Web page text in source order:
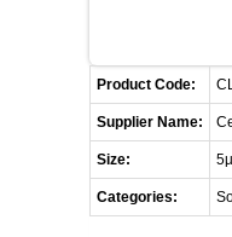
LIST ALL
PROMOTIONS
CONTACT US
REQUEST A
Product Code:
Supplier Name:
Size:
Categories: